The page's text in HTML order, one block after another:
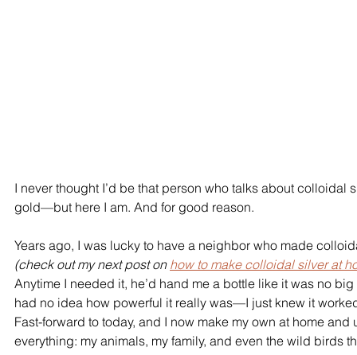
I never thought I’d be that person who talks about colloidal
gold—but here I am. And for good reason.
Years ago, I was lucky to have a neighbor who made
(check out my next post on how to make colloidal silver at
Anytime I needed it, he’d hand me a bottle like it was no
had no idea how powerful it really was—I just knew it
Fast-forward to today, and I now make my own at home
everything: my animals, my family, and even the wild birds